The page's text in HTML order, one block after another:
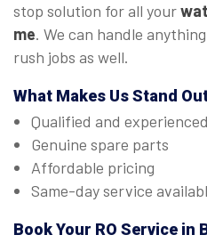
stop solution for all your
me. We can handle
rush jobs as well.
What Makes Us Stand
Qualified and
Genuine spare parts
Affordable pricing
Same-day service
Book Your RO Service in